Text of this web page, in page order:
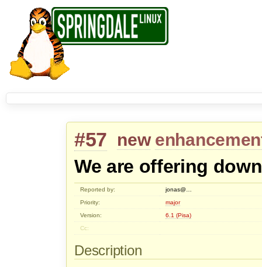
#57 new
We are offering
Reported by:
jonas@…
Priority:
major
Version:
6.1 (Pisa)
Cc:
Description